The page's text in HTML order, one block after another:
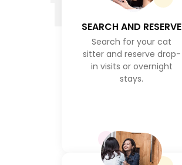
SEARCH AND RESERVE
Search for your cat
sitter and reserve drop-
in visits or overnight
stays.